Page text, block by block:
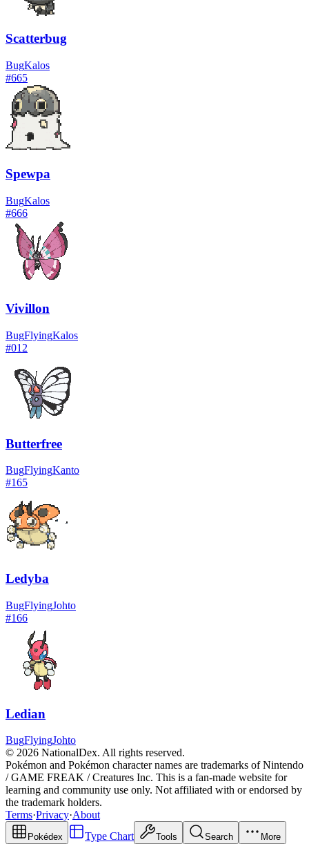
Scatterbug
BugKalos
#665
Spewpa
BugKalos
#666
Vivillon
BugFlyingKalos
#012
Butterfree
BugFlyingKanto
#165
Ledyba
BugFlyingJohto
#166
Ledian
BugFlyingJohto
© 2026 NationalDex. All rights reserved.
Pokémon and Pokémon character names are trademarks of Nintendo
/ GAME FREAK / Creatures Inc. This is a fan-made website for
learning and community use only. Not affiliated with or endorsed by
the trademark holders.
Terms·Privacy·About
Pokédex Type Chart Tools Search More